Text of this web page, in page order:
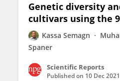
Genetic diversity
cultivars using the
Kassa Semagn
Spaner
Scientific Reports
Published on 10 Dec 2021